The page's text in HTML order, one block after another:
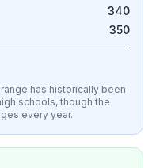
340
350
has historically been
schools, though the
every year.